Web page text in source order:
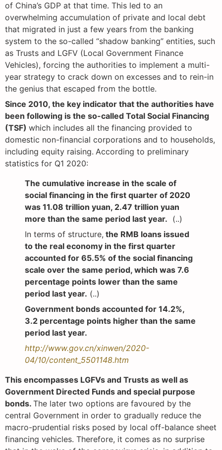
of China’s GDP at that time. This led to an
overwhelming accumulation of private and local debt
that migrated in just a few years from the banking
system to the so-called “shadow banking” entities, such
as Trusts and LGFV (Local Government Finance
Vehicles), forcing the authorities to implement a multi-
year strategy to crack down on excesses and to rein-in
the genius that escaped from the bottle.
Since 2010, the key indicator that the authorities have
been following is the so-called Total Social Financing
(TSF) which includes all the financing provided to
domestic non-financial corporations and to households,
including equity raising. According to preliminary
statistics for Q1 2020:
The cumulative increase in the scale of
social financing in the first quarter of 2020
was 11.08 trillion yuan, 2.47 trillion yuan
more than the same period last year. (..)
In terms of structure, the RMB loans issued
to the real economy in the first quarter
accounted for 65.5% of the social financing
scale over the same period, which was 7.6
percentage points lower than the same
period last year. (..)
Government bonds accounted for 14.2%,
3.2 percentage points higher than the same
period last year.
http://www.gov.cn/xinwen/2020-
04/10/content_5501148.htm
This encompasses LGFVs and Trusts as well as
Government Directed Funds and special purpose
bonds. The later two options are favoured by the
central Government in order to gradually reduce the
macro-prudential risks posed by local off-balance sheet
financing vehicles. Therefore, it comes as no surprise